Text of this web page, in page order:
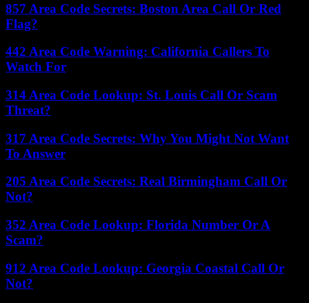
857 Area Code Secrets: Boston Area Call Or Red
Flag?
442 Area Code Warning: California Callers To
Watch For
314 Area Code Lookup: St. Louis Call Or Scam
Threat?
317 Area Code Secrets: Why You Might Not Want
To Answer
205 Area Code Secrets: Real Birmingham Call Or
Not?
352 Area Code Lookup: Florida Number Or A
Scam?
912 Area Code Lookup: Georgia Coastal Call Or
Not?